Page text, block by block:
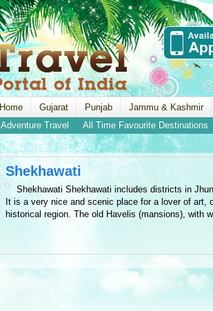
Home Gujarat Punjab Jammu & Kashmir
Adventure Travel
All Time Favourite Destinations
Shekhawati
Shekhawati Shekhawati includes districts in
It is a very nice and scenic place for a lover of art,
historical region. The old Havelis (mansions), with